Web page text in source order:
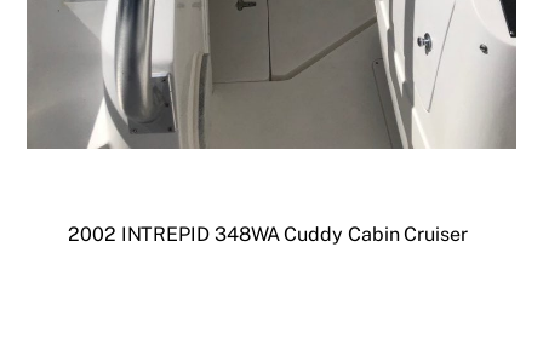
2002 INTREPID 348WA Cuddy Cabin Cruiser